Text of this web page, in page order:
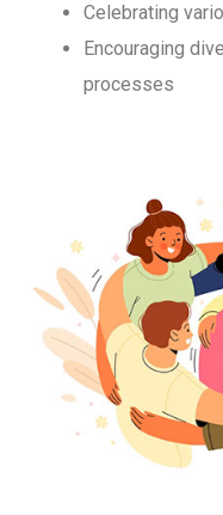
Celebrating
Encouraging
processes